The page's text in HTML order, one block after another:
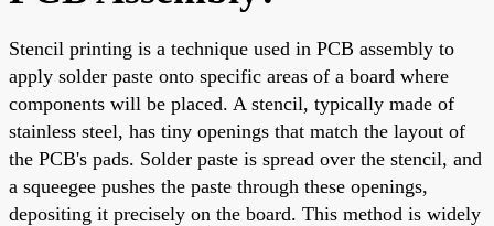
Stencil printing is a technique used in PCB assembly to
apply solder paste onto specific areas of a board where
components will be placed. A stencil, typically made of
stainless steel, has tiny openings that match the layout of
the PCB's pads. Solder paste is spread over the stencil, and
a squeegee pushes the paste through these openings,
depositing it precisely on the board. This method is widely